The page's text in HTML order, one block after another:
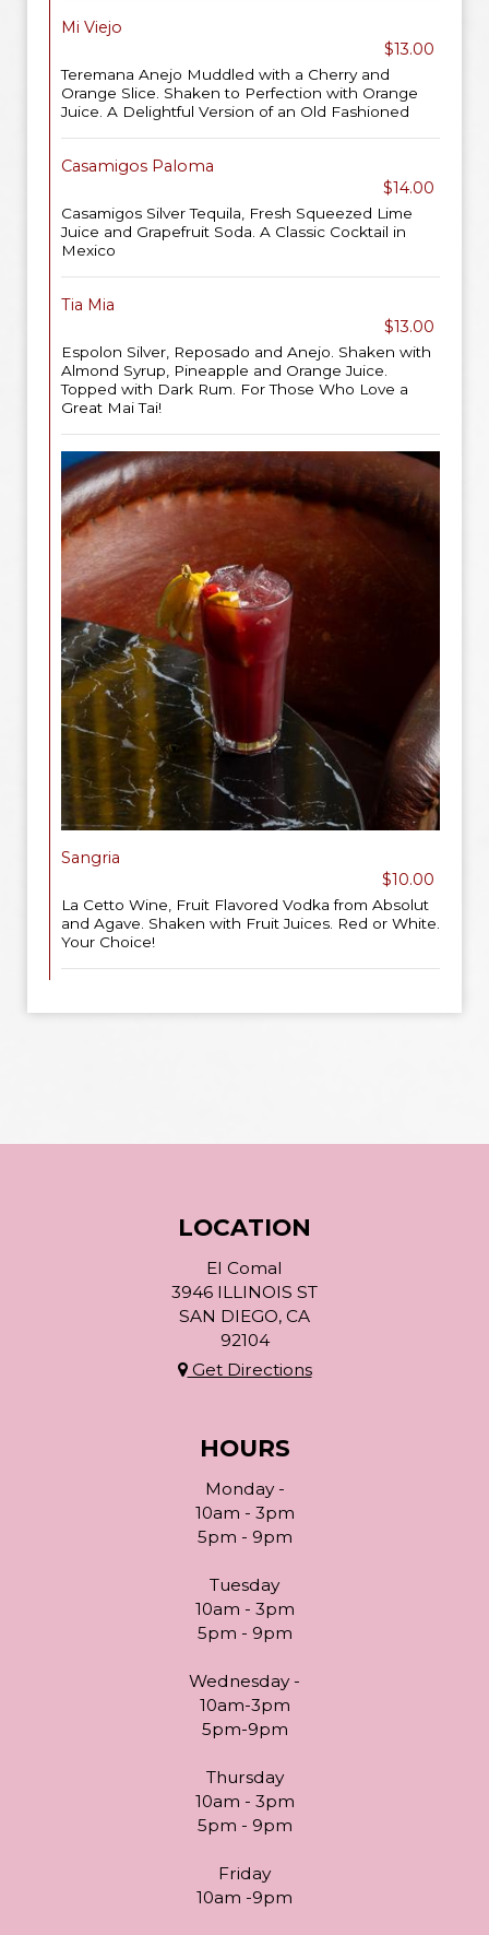
Mi Viejo
$13.00
Teremana Anejo Muddled with a Cherry and
Orange Slice. Shaken to Perfection with Orange
Juice. A Delightful Version of an Old Fashioned
Casamigos Paloma
$14.00
Casamigos Silver Tequila, Fresh Squeezed Lime
Juice and Grapefruit Soda. A Classic Cocktail in
Mexico
Tia Mia
$13.00
Espolon Silver, Reposado and Anejo. Shaken with
Almond Syrup, Pineapple and Orange Juice.
Topped with Dark Rum. For Those Who Love a
Great Mai Tai!
Sangria
$10.00
La Cetto Wine, Fruit Flavored Vodka from Absolut
and Agave. Shaken with Fruit Juices. Red or White.
Your Choice!
LOCATION
El Comal
3946 ILLINOIS ST
SAN DIEGO, CA
92104
Get Directions
HOURS
Monday -
10am - 3pm
5pm - 9pm
Tuesday
10am - 3pm
5pm - 9pm
Wednesday -
10am-3pm
5pm-9pm
Thursday
10am - 3pm
5pm - 9pm
Friday
10am -9pm